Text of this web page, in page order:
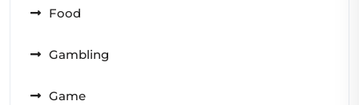
Food
Gambling
Game